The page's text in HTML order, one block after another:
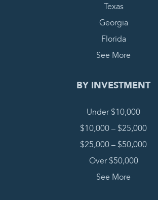
Texas
Georgia
Florida
See More
BY INVESTMENT
Under $10,000
$10,000 – $25,000
$25,000 – $50,000
Over $50,000
See More